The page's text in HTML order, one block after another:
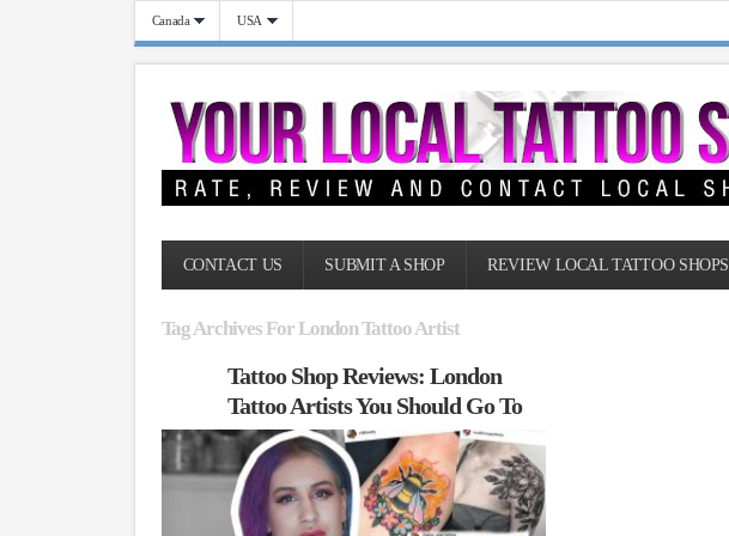
Canada USA
CONTACT US SUBMIT A SHOP REVIEW LOCAL TATTOO SHOPS
Tag Archives For London Tattoo Artist
Tattoo Shop Reviews: London
Tattoo Artists You Should Go To